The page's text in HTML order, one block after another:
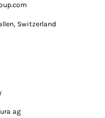
Switzerland
ag